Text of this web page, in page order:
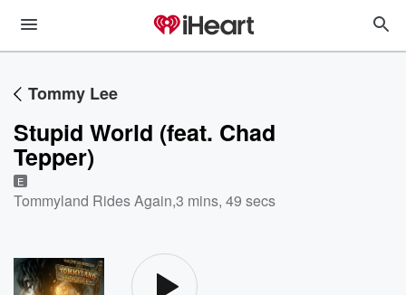
Tommy Lee
Stupid World (feat. Chad
Tepper)
E
Tommyland Rides Again,3 mins, 49 secs